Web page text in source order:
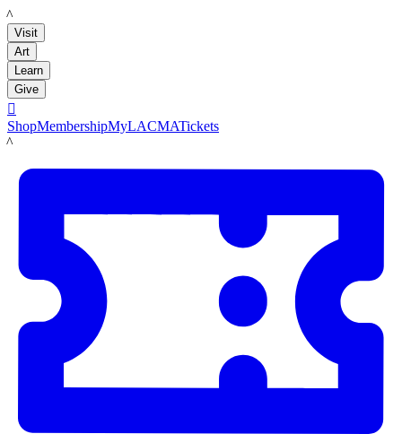
LACMA
Visit
Art
Learn
Give

ShopMembershipMyLACMATickets
LACMA